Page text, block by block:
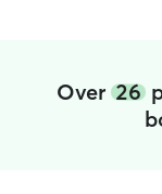
Over 26